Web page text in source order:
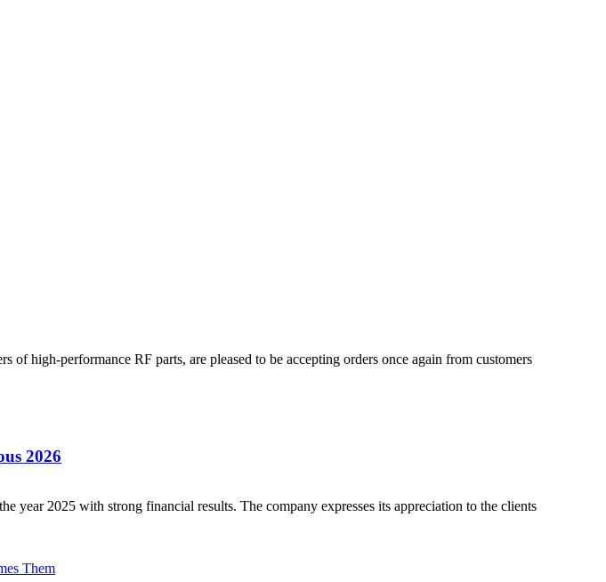
high-performance RF parts, are pleased to be accepting orders once again from customers
2026
year 2025 with strong financial results. The company expresses its appreciation to the clients